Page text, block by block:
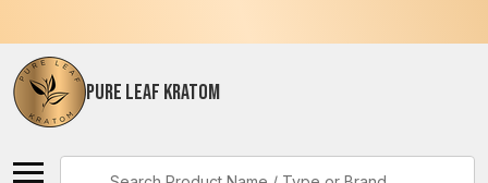
PURE LEAF KRATOM